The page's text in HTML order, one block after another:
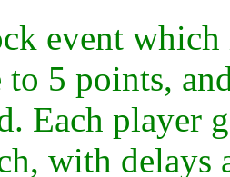
event
to 5 points,
Each player
with delays